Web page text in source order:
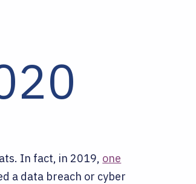
In fact, in 2019, one
a data breach or cyber